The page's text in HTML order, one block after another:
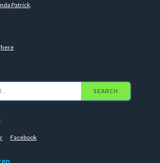
Patrick.
here
SEARCH
Facebook